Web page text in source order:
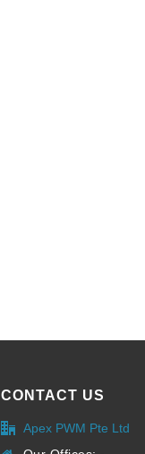
CONTACT US
Apex PWM Pte Ltd